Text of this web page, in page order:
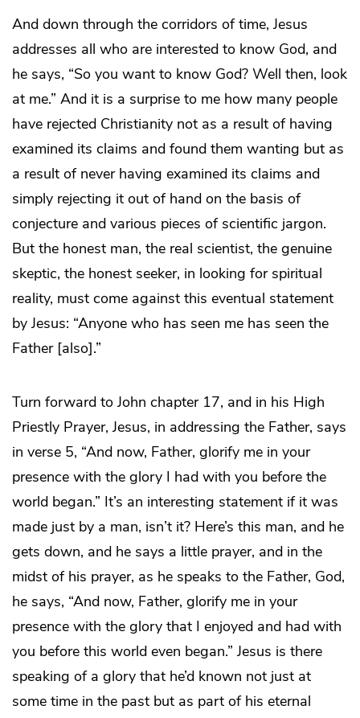
And down through the corridors of time, Jesus
addresses all who are interested to know God, and
he says, “So you want to know God? Well then, look
at me.” And it is a surprise to me how many people
have rejected Christianity not as a result of having
examined its claims and found them wanting but as
a result of never having examined its claims and
simply rejecting it out of hand on the basis of
conjecture and various pieces of scientific jargon.
But the honest man, the real scientist, the genuine
skeptic, the honest seeker, in looking for spiritual
reality, must come against this eventual statement
by Jesus: “Anyone who has seen me has seen the
Father [also].”
Turn forward to John chapter 17, and in his High
Priestly Prayer, Jesus, in addressing the Father, says
in verse 5, “And now, Father, glorify me in your
presence with the glory I had with you before the
world began.” It’s an interesting statement if it was
made just by a man, isn’t it? Here’s this man, and he
gets down, and he says a little prayer, and in the
midst of his prayer, as he speaks to the Father, God,
he says, “And now, Father, glorify me in your
presence with the glory that I enjoyed and had with
you before this world even began.” Jesus is there
speaking of a glory that he’d known not just at
some time in the past but as part of his eternal